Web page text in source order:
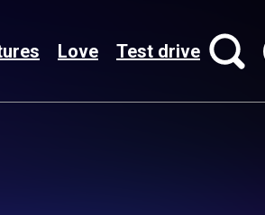
Love Test drive